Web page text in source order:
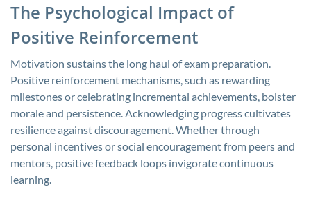
The Psychological Impact of
Positive Reinforcement
Motivation sustains the long haul of exam preparation.
Positive reinforcement mechanisms, such as rewarding
milestones or celebrating incremental achievements, bolster
morale and persistence. Acknowledging progress cultivates
resilience against discouragement. Whether through
personal incentives or social encouragement from peers and
mentors, positive feedback loops invigorate continuous
learning.